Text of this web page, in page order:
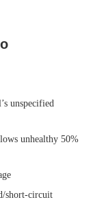
unspecified
unhealthy 50%
short-circuit